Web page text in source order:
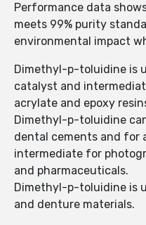
Performance data
meets 99% purity
environmental impact
Dimethyl-p-toluidine is
catalyst and
acrylate and epoxy
Dimethyl-p-toluidine
dental cements and for
intermediate for
and pharmaceuticals.
Dimethyl-p-toluidine is
and denture materials.